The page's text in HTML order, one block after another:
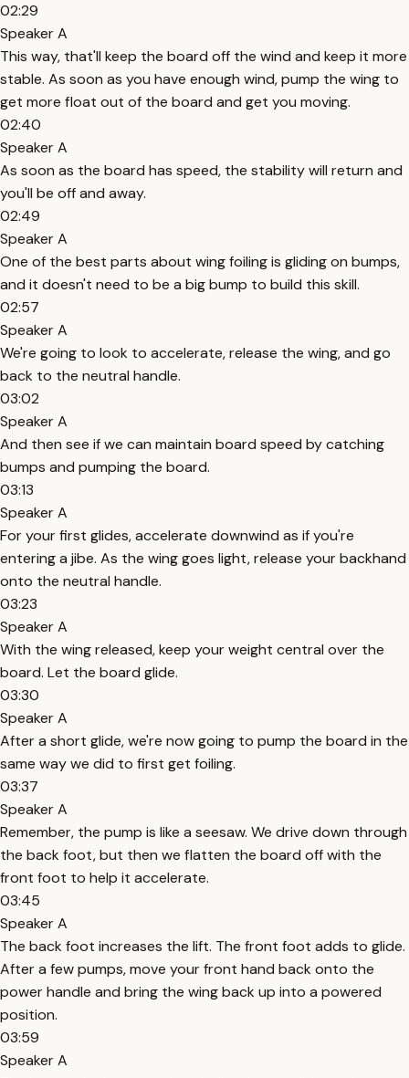
02:29
Speaker A
This way, that'll keep the board off the wind and keep it more
stable. As soon as you have enough wind, pump the wing to
get more float out of the board and get you moving.
02:40
Speaker A
As soon as the board has speed, the stability will return and
you'll be off and away.
02:49
Speaker A
One of the best parts about wing foiling is gliding on bumps,
and it doesn't need to be a big bump to build this skill.
02:57
Speaker A
We're going to look to accelerate, release the wing, and go
back to the neutral handle.
03:02
Speaker A
And then see if we can maintain board speed by catching
bumps and pumping the board.
03:13
Speaker A
For your first glides, accelerate downwind as if you're
entering a jibe. As the wing goes light, release your backhand
onto the neutral handle.
03:23
Speaker A
With the wing released, keep your weight central over the
board. Let the board glide.
03:30
Speaker A
After a short glide, we're now going to pump the board in the
same way we did to first get foiling.
03:37
Speaker A
Remember, the pump is like a seesaw. We drive down through
the back foot, but then we flatten the board off with the
front foot to help it accelerate.
03:45
Speaker A
The back foot increases the lift. The front foot adds to glide.
After a few pumps, move your front hand back onto the
power handle and bring the wing back up into a powered
position.
03:59
Speaker A